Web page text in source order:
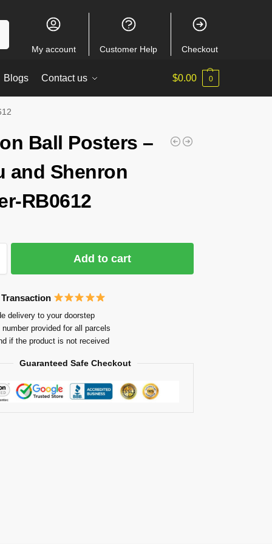
My account Customer Help Checkout
Blogs Contact us $0.00 0
Ball Posters –
and Shenron
RB0612
Add to cart
delivery to your doorstep
provided for all parcels
if the product is not received
Guaranteed Safe Checkout